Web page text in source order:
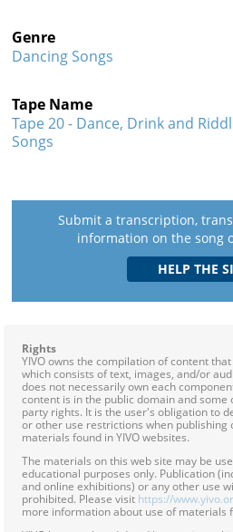
Genre
Dancing Songs
Tape Name
Tape 20 - Dance, Drink and
Songs
Submit a transcription,
information on the song
Rights
YIVO owns the compilation of content
which consists of text, images, and/or
does not necessarily own each
content is in the public domain and
party rights. It is the user's obligation to
or other use restrictions when
materials found in YIVO websites.
The materials on this web site may be
educational purposes only. Publication
and online exhibitions) or any other use
prohibited. Please visit https://
more information about use of materials